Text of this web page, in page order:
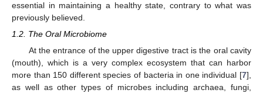
essential in maintaining a healthy state, contrary to what was
previously believed.
1.2. The Oral Microbiome
At the entrance of the upper digestive tract is the oral cavity
(mouth), which is a very complex ecosystem that can harbor
more than 150 different species of bacteria in one individual [7],
as well as other types of microbes including archaea, fungi,